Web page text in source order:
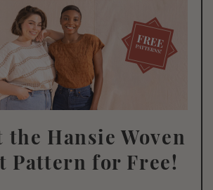
the Hansie Woven
Pattern for Free!